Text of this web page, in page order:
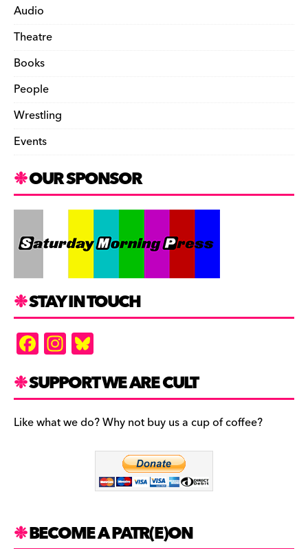
Audio
Theatre
Books
People
Wrestling
Events
OUR SPONSOR
STAY IN TOUCH
F
a
c
e
b
In
st
a
gr
a
es
k
y
SUPPORT WE ARE CULT
Like what we do? Why not buy us a cup of coffee?
BECOME A PATR(E)ON